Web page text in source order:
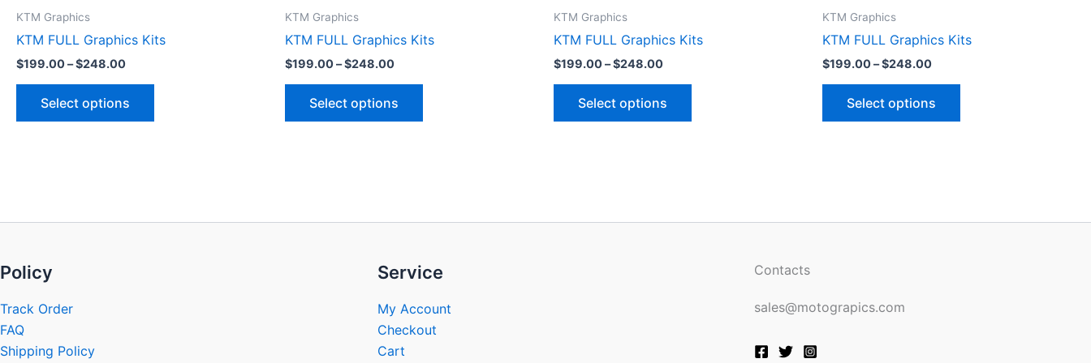
KTM Graphics
KTM FULL Graphics Kits
$199.00–$248.00
Select options
KTM Graphics
KTM FULL Graphics Kits
$199.00–$248.00
Select options
KTM Graphics
KTM FULL Graphics Kits
$199.00–$248.00
Select options
KTM Graphics
KTM FULL Graphics Kits
$199.00–$248.00
Select options
Policy
Track Order
FAQ
Shipping Policy
Service
My Account
Checkout
Cart
Contacts
sales@motograpics.com